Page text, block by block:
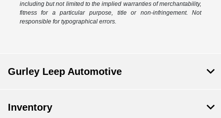
including but not limited to the implied warranties of merchantability,
fitness for a particular purpose, title or non-infringement. Not
responsible for typographical errors.
Gurley Leep Automotive
Inventory